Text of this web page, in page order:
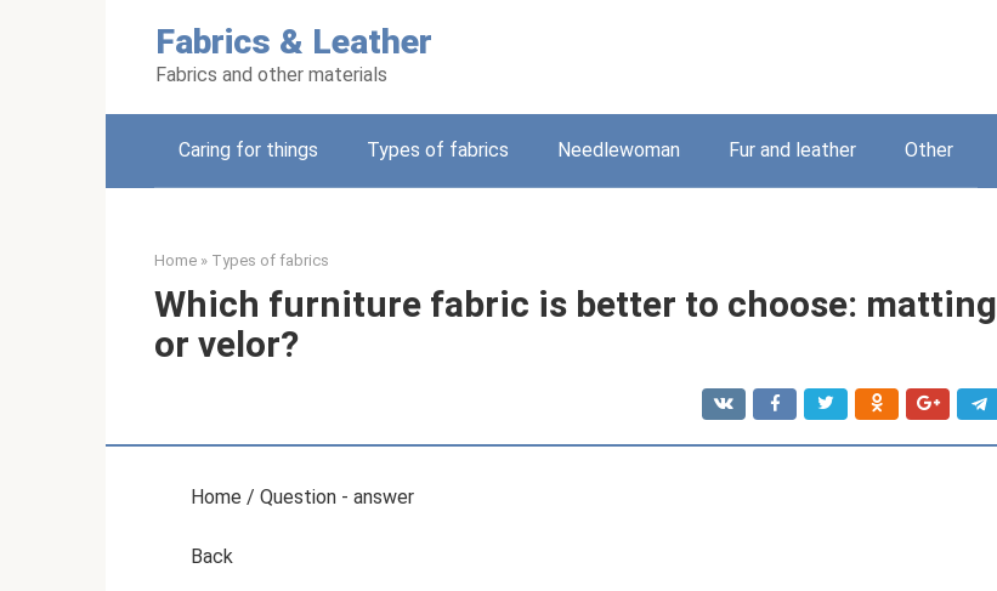
Fabrics & Leather
Fabrics and other materials
Caring for things Types of fabrics Needlewoman Fur and leather Other
Home » Types of fabrics
Which furniture fabric is better to choose: matting
or velor?
Home / Question - answer
Back